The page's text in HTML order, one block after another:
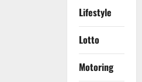
Lifestyle
Lotto
Motoring